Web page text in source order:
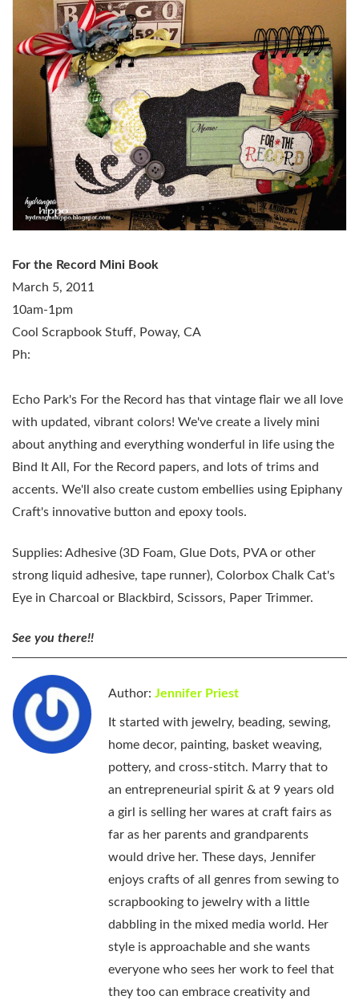
For the Record Mini Book
March 5, 2011
10am-1pm
Cool Scrapbook Stuff, Poway, CA
Ph:
Echo Park's For the Record has that vintage flair we all love
with updated, vibrant colors! We've create a lively mini
about anything and everything wonderful in life using the
Bind It All, For the Record papers, and lots of trims and
accents. We'll also create custom embellies using Epiphany
Craft's innovative button and epoxy tools.
Supplies: Adhesive (3D Foam, Glue Dots, PVA or other
strong liquid adhesive, tape runner), Colorbox Chalk Cat's
Eye in Charcoal or Blackbird, Scissors, Paper Trimmer.
See you there!!
Author: Jennifer Priest
It started with jewelry, beading, sewing,
home decor, painting, basket weaving,
pottery, and cross-stitch. Marry that to
an entrepreneurial spirit & at 9 years old
a girl is selling her wares at craft fairs as
far as her parents and grandparents
would drive her. These days, Jennifer
enjoys crafts of all genres from sewing to
scrapbooking to jewelry with a little
dabbling in the mixed media world. Her
style is approachable and she wants
everyone who sees her work to feel that
they too can embrace creativity and